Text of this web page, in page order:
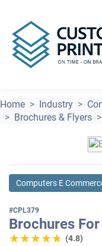
Home Industry
Brochures & Flyers
Computers E
#CPL379
Brochures
★★★★★
★★★★★ (4.8)